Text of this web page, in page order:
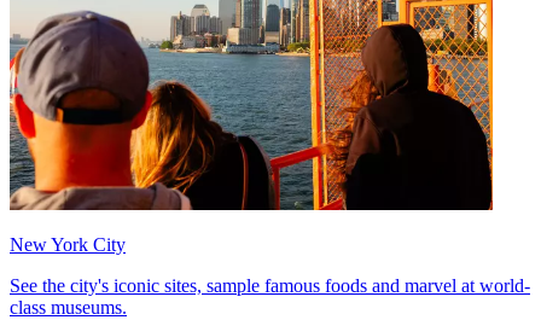
New York City
See the city's iconic sites, sample famous foods and marvel at world-
class museums.